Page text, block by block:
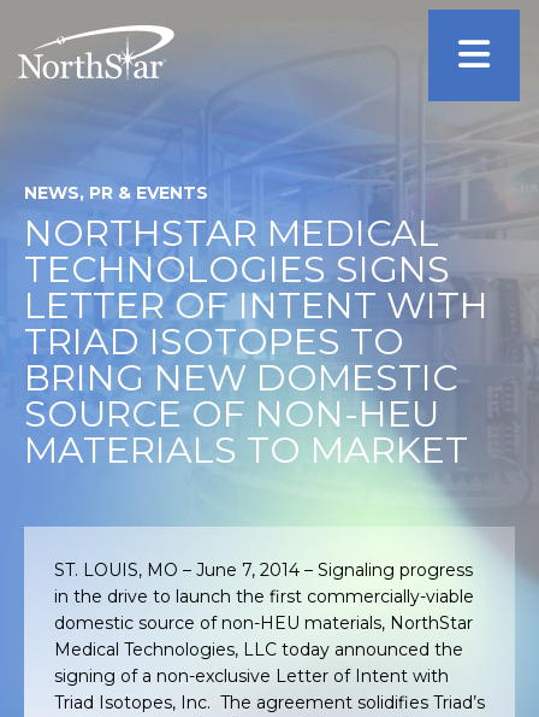
NEWS, PR & EVENTS
NORTHSTAR MEDICAL
TECHNOLOGIES SIGNS
LETTER OF INTENT WITH
TRIAD ISOTOPES TO
BRING NEW DOMESTIC
SOURCE OF NON-HEU
MATERIALS TO MARKET
ST. LOUIS, MO – June 7, 2014 – Signaling progress
in the drive to launch the first commercially-viable
domestic source of non-HEU materials, NorthStar
Medical Technologies, LLC today announced the
signing of a non-exclusive Letter of Intent with
Triad Isotopes, Inc. The agreement solidifies Triad’s